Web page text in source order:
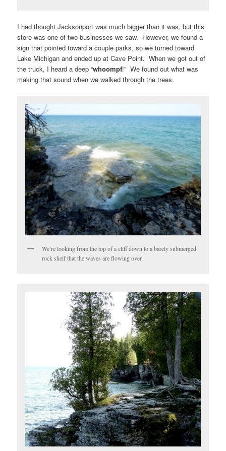
I had thought Jacksonport was much bigger than it was, but this
store was one of two businesses we saw. However, we found a
sign that pointed toward a couple parks, so we turned toward
Lake Michigan and ended up at Cave Point. When we got out of
the truck, I heard a deep “whoompf!” We found out what was
making that sound when we walked through the trees.
We’re looking from the top of a cliff down to a barely submerged
rock shelf that the waves are flowing over.